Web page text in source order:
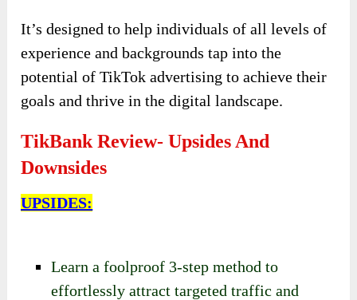
It’s designed to help individuals of all levels of
experience and backgrounds tap into the
potential of TikTok advertising to achieve their
goals and thrive in the digital landscape.
TikBank Review- Upsides And
Downsides
UPSIDES:
Learn a foolproof 3-step method to
effortlessly attract targeted traffic and